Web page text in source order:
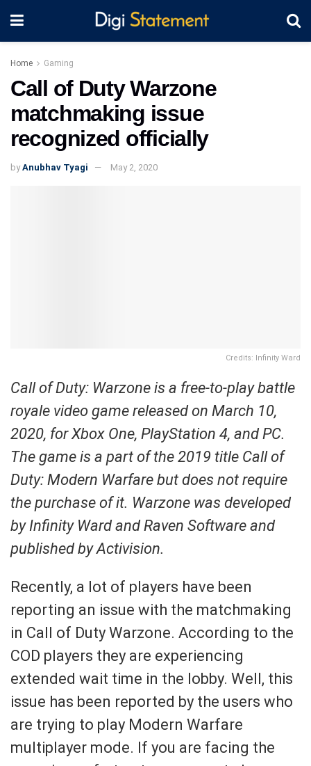
Home Gaming
Call of Duty Warzone
matchmaking issue
recognized officially
by Anubhav Tyagi May 2, 2020
Credits: Infinity Ward
Call of Duty: Warzone is a free-to-play battle
royale video game released on March 10,
2020, for Xbox One, PlayStation 4, and PC.
The game is a part of the 2019 title Call of
Duty: Modern Warfare but does not require
the purchase of it. Warzone was developed
by Infinity Ward and Raven Software and
published by Activision.
Recently, a lot of players have been
reporting an issue with the matchmaking
in Call of Duty Warzone. According to the
COD players they are experiencing
extended wait time in the lobby. Well, this
issue has been reported by the users who
are trying to play Modern Warfare
multiplayer mode. If you are facing the